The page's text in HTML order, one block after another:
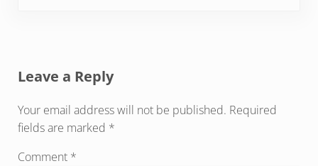
Leave a Reply
Your email address will not be published. Required
fields are marked *
Comment *